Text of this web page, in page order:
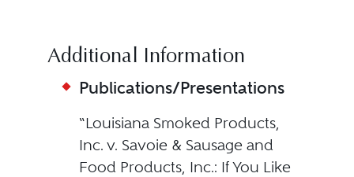
Additional Information
Publications/Presentations
“Louisiana Smoked Products,
Inc. v. Savoie & Sausage and
Food Products, Inc.: If You Like